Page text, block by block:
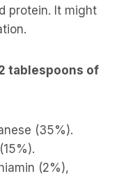
protein. It might
tablespoons of
(35%).
(2%),